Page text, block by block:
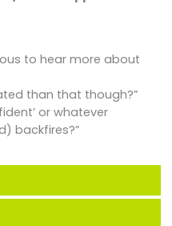
to hear more about
than that though?”
or whatever
backfires?”